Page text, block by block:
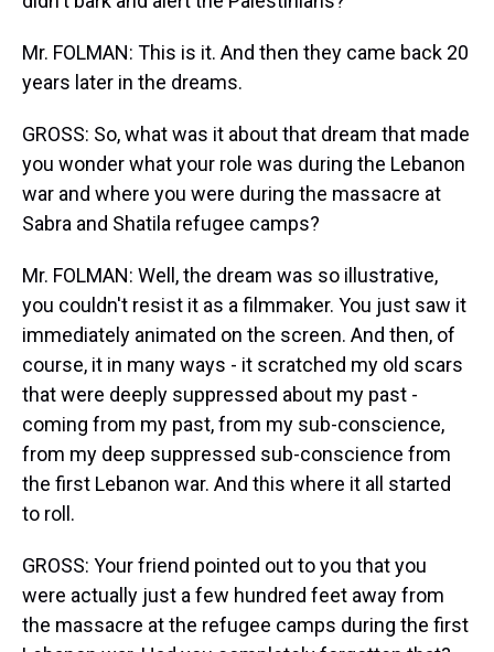
Mr. FOLMAN: This is it. And then they came back 20
years later in the dreams.
GROSS: So, what was it about that dream that made
you wonder what your role was during the Lebanon
war and where you were during the massacre at
Sabra and Shatila refugee camps?
Mr. FOLMAN: Well, the dream was so illustrative,
you couldn't resist it as a filmmaker. You just saw it
immediately animated on the screen. And then, of
course, it in many ways - it scratched my old scars
that were deeply suppressed about my past -
coming from my past, from my sub-conscience,
from my deep suppressed sub-conscience from
the first Lebanon war. And this where it all started
to roll.
GROSS: Your friend pointed out to you that you
were actually just a few hundred feet away from
the massacre at the refugee camps during the first